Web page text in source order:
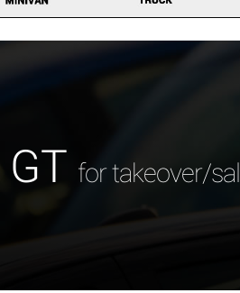
for takeover/